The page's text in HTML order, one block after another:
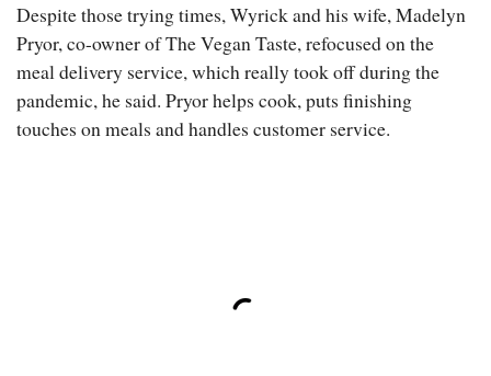
Despite those trying times, Wyrick and his wife, Madelyn
Pryor, co-owner of The Vegan Taste, refocused on the
meal delivery service, which really took off during the
pandemic, he said. Pryor helps cook, puts finishing
touches on meals and handles customer service.
An employee slices vegan lasagna at The Vegan Taste.